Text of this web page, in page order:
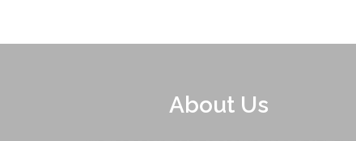
About Us